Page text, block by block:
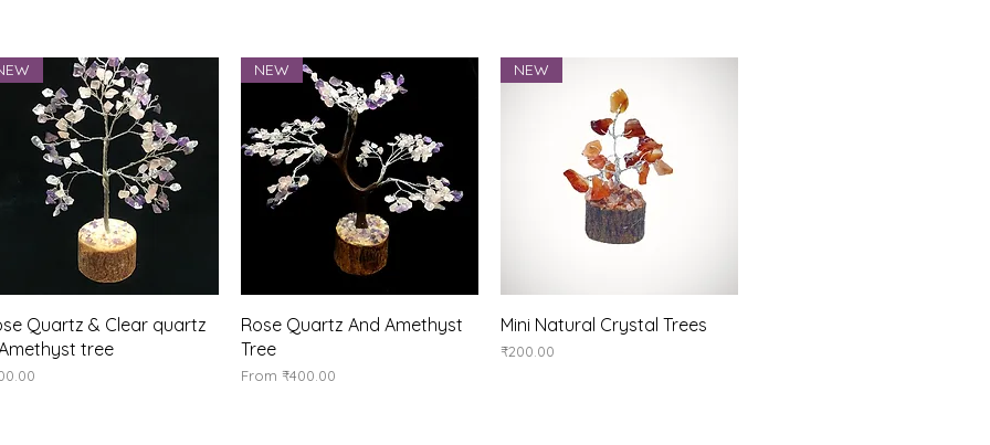
Quick View
Quartz & Clear quartz
tree
Quick View
NEW
Rose Quartz And Amethyst
Tree
From₹400.00
Sale Price
Quick View
NEW
Mini Natural Crystal Trees
Price
₹200.00